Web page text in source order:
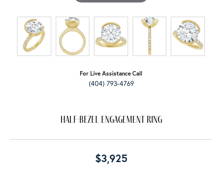
For Live Assistance Call
(404) 793-4769
Half-Bezel Engagement Ring
$3,925